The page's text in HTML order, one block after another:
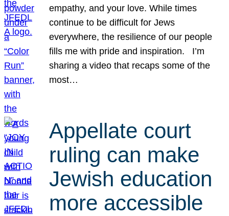
empathy, and your love. While times
continue to be difficult for Jews
everywhere, the resilience of our people
fills me with pride and inspiration. I’m
sharing a video that recaps some of the
most…
Appellate court
ruling can make
Jewish education
more accessible